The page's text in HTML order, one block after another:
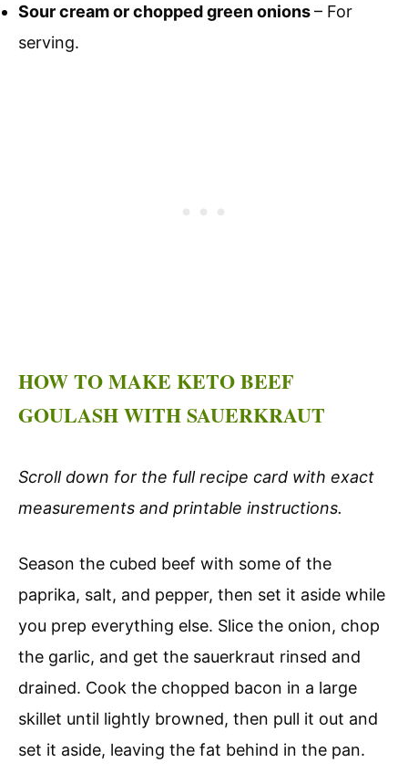
Sour cream or chopped green onions– For
serving.
HOW TO MAKE KETO BEEF
GOULASH WITH SAUERKRAUT
Scroll down for the full recipe card with exact
measurements and printable instructions.
Season the cubed beef with some of the
paprika, salt, and pepper, then set it aside while
you prep everything else. Slice the onion, chop
the garlic, and get the sauerkraut rinsed and
drained. Cook the chopped bacon in a large
skillet until lightly browned, then pull it out and
set it aside, leaving the fat behind in the pan.